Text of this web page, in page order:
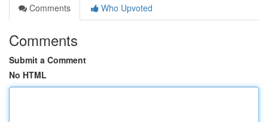
Comments
Who Upvoted
Comments
Submit a Comment
No HTML